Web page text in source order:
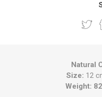
Natural
Size: 12
Weight: